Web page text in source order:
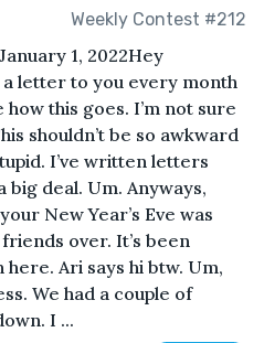
Weekly Contest #212
1, 2022Hey
a letter to you every month
this goes. I’m not sure
shouldn’t be so awkward
I’ve written letters
big deal. Um. Anyways,
New Year’s Eve was
over. It’s been
here. Ari says hi btw. Um,
We had a couple of
I ...